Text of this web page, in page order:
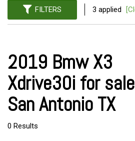
FILTERS 3 applied
2019 Bmw X3
Xdrive30i for
San Antonio TX
0 Results